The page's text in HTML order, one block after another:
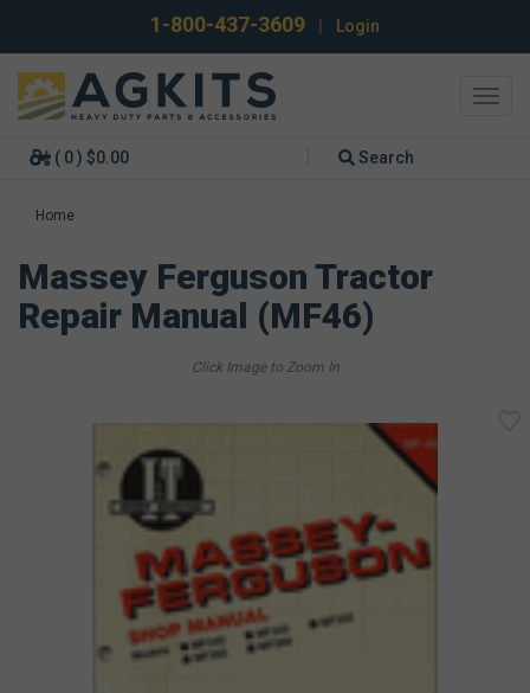
1-800-437-3609 Login
( 0 ) $0.00 Search
Home
Massey Ferguson Tractor
Repair Manual (MF46)